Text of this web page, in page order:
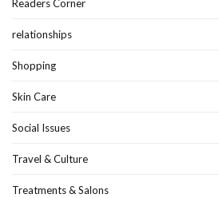
Readers Corner
relationships
Shopping
Skin Care
Social Issues
Travel & Culture
Treatments & Salons